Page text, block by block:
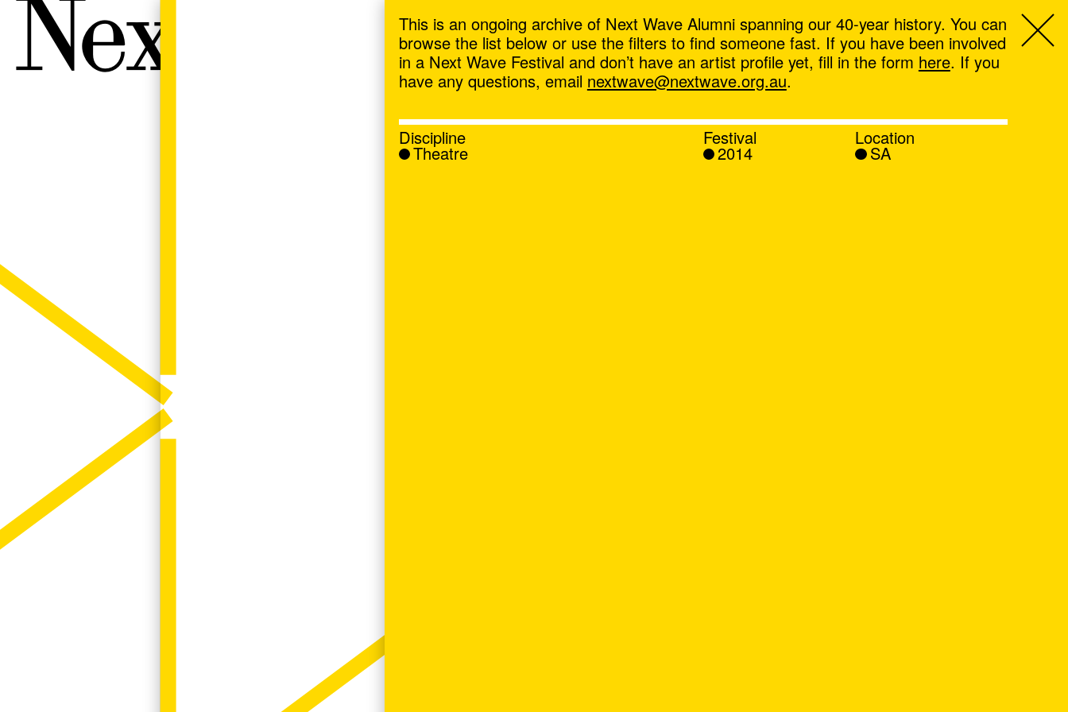
Next Wave,
This is an ongoing archive of Next Wave Alumni spanning our 40-year history. You can
browse the list below or use the filters to find someone fast. If you have been involved
in a Next Wave Festival and don’t have an artist profile yet, fill in the form here. If you
have any questions, email nextwave@nextwave.org.au.
Discipline
Theatre
Festival
2014
Location
SA